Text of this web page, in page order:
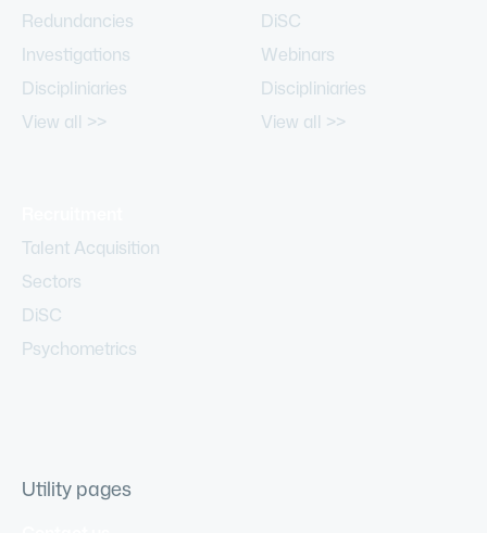
Redundancies
Investigations
Discipliniaries
View all >>
DiSC
Webinars
Discipliniaries
View all >>
Talent Acquisition
Sectors
DiSC
Psychometrics
Utility pages